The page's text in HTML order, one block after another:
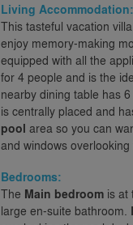
Living Accommodation:
This tasteful vacation
enjoy memory-making
equipped with all the
for 4 people and is the
nearby dining table has
is centrally placed and
pool area so you can
and windows
Bedrooms:
The Main bedroom is at
large en-suite bathroom.